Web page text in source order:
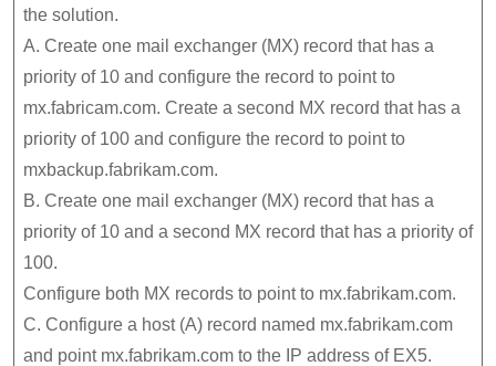
the solution.
A. Create one mail exchanger (MX) record that has a
priority of 10 and configure the record to point to
mx.fabricam.com. Create a second MX record that has a
priority of 100 and configure the record to point to
mxbackup.fabrikam.com.
B. Create one mail exchanger (MX) record that has a
priority of 10 and a second MX record that has a priority of
100.
Configure both MX records to point to mx.fabrikam.com.
C. Configure a host (A) record named mx.fabrikam.com
and point mx.fabrikam.com to the IP address of EX5.